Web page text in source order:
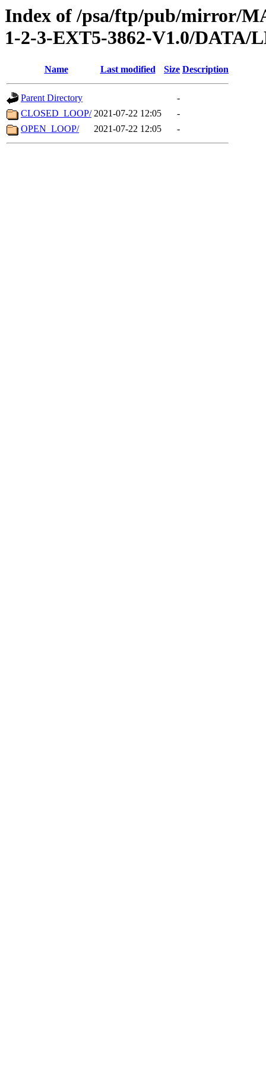
Index of /psa/ftp/pub/mirror/
1-2-3-EXT5-3862-V1.0/DATA/
Name Last modified Size Description
Parent Directory
-
CLOSED_LOOP/ 2021-07-22 12:05
-
OPEN_LOOP/
2021-07-22 12:05 -